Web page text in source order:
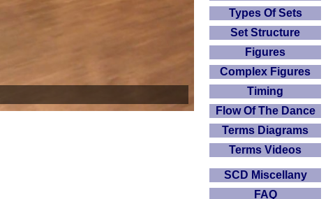
Types Of Sets
Set Structure
Figures
Complex Figures
Timing
Flow Of The Dance
Terms Diagrams
Terms Videos
SCD Miscellany
FAQ